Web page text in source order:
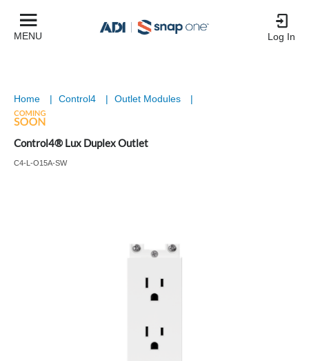
MENU Log In
Home | Control4 | Outlet Modules |
Control4® Lux Duplex Outlet
C4-L-O15A-SW